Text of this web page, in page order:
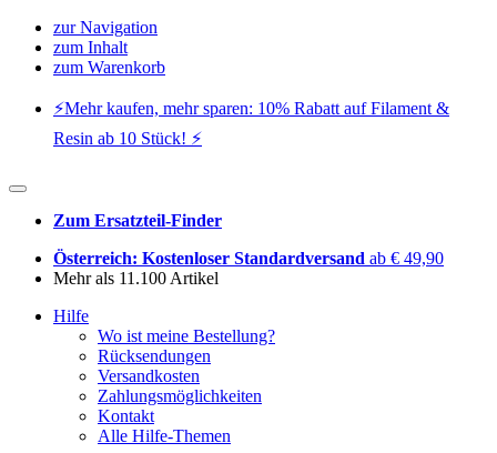
zur Navigation
zum Inhalt
zum Warenkorb
⚡️Mehr kaufen, mehr sparen: 10% Rabatt auf Filament &
Resin ab 10 Stück! ⚡️
Zum Ersatzteil-Finder
Österreich: Kostenloser Standardversand ab € 49,90
Mehr als 11.100 Artikel
Hilfe
Wo ist meine Bestellung?
Rücksendungen
Versandkosten
Zahlungsmöglichkeiten
Kontakt
Alle Hilfe-Themen